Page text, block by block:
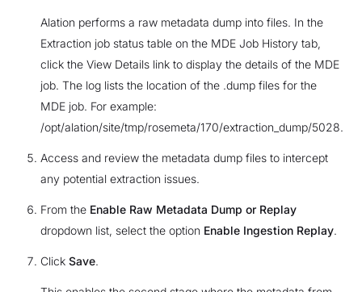
Alation performs a raw metadata dump into files. In the
Extraction job status table on the MDE Job History tab,
click the View Details link to display the details of the MDE
job. The log lists the location of the .dump files for the
MDE job. For example:
/opt/alation/site/tmp/rosemeta/170/extraction_dump/5028.
Access and review the metadata dump files to intercept
any potential extraction issues.
From the Enable Raw Metadata Dump or Replay
dropdown list, select the option Enable Ingestion Replay.
Click Save.